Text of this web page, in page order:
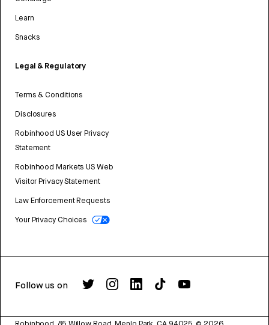
Learn
Snacks
Legal & Regulatory
Terms & Conditions
Disclosures
Robinhood US User Privacy
Statement
Robinhood Markets US Web
Visitor Privacy Statement
Law Enforcement Requests
Your Privacy Choices
Follow us on